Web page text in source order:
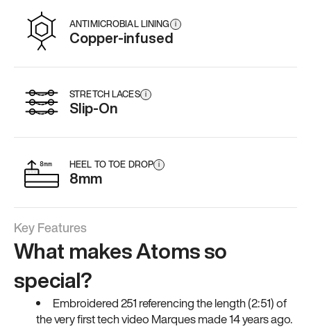
ANTIMICROBIAL LINING i
Copper-infused
STRETCH LACES i
Slip-On
HEEL TO TOE DROP i
8mm
Key Features
What makes Atoms so
special?
Embroidered 251 referencing the length (2:51) of
the very first tech video Marques made 14 years ago.